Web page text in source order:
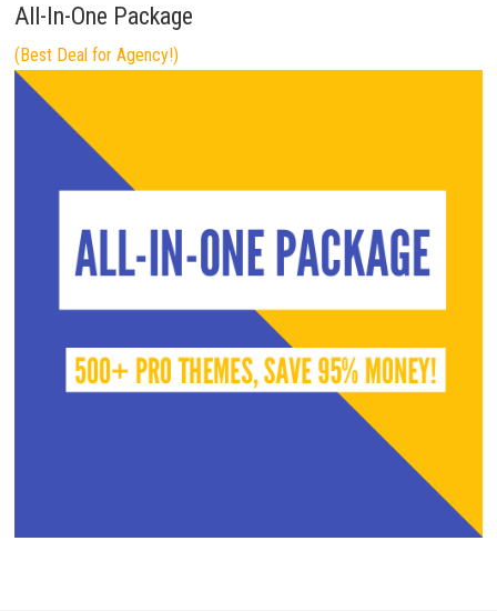
All-In-One Package
(Best Deal for Agency!)